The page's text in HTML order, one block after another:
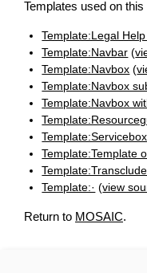
Templates used on this
Template:Legal
Template:Navbar (
Template:Navbox (
Template:Navbox
Template:Navbox
Template:Servicebox
Template:Template
Template:Transclude
Template:· (view
Return to MOSAIC.